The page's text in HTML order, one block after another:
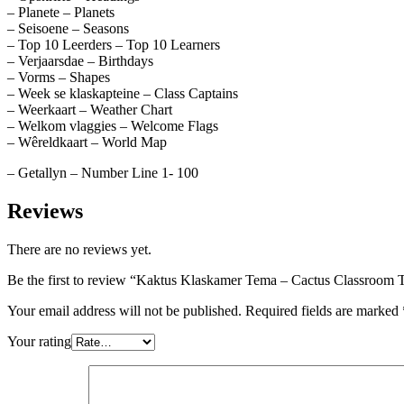
– Planete – Planets
– Seisoene – Seasons
– Top 10 Leerders – Top 10 Learners
– Verjaarsdae – Birthdays
– Vorms – Shapes
– Week se klaskapteine – Class Captains
– Weerkaart – Weather Chart
– Welkom vlaggies – Welcome Flags
– Wêreldkaart – World Map
– Getallyn – Number Line 1- 100
Reviews
There are no reviews yet.
Be the first to review “Kaktus Klaskamer Tema – Cactus Classroom
Your email address will not be published. Required fields are marked
Your rating